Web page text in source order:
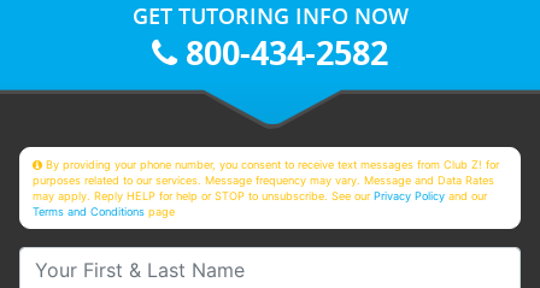
GET TUTORING INFO NOW
800-434-2582
By providing your phone number, you consent to receive text messages from Club Z! for
purposes related to our services. Message frequency may vary. Message and Data Rates
may apply. Reply HELP for help or STOP to unsubscribe. See ourPrivacy Policy and our
Terms and Conditions page
Your First & Last Name